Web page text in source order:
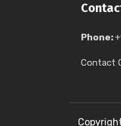
Phone:
Contact